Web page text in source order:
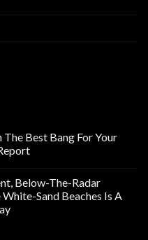
Best Bang For Your
Below-The-Radar
Sand Beaches Is A